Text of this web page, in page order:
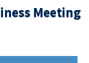
Meeting